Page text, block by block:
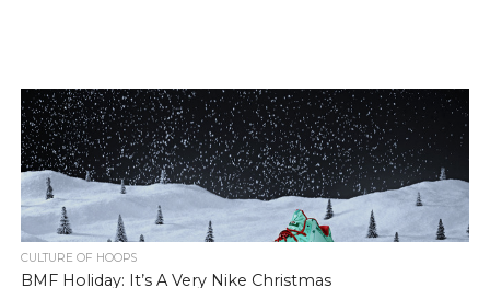
CULTURE OF HOOPS
BMF Holiday: It’s A Very Nike Christmas